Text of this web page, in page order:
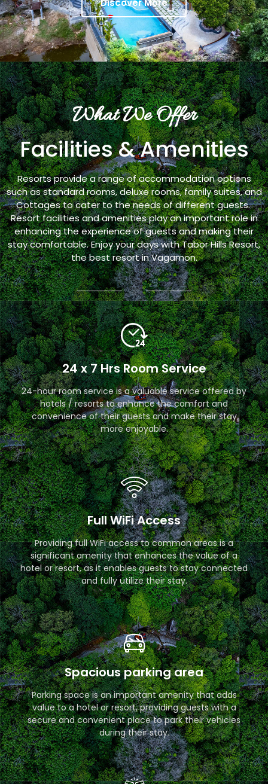
Discover More
What We Offer
Facilities & Amenities
Resorts provide a range of accommodation options
such as standard rooms, deluxe rooms, family suites, and
Cottages to cater to the needs of different guests.
Resort facilities and amenities play an important role in
enhancing the experience of guests and making their
stay comfortable. Enjoy your days with Tabor Hills Resort,
the best resort in Vagamon.
24 x 7 Hrs Room Service
24-hour room service is a valuable service offered by
hotels / resorts to enhance the comfort and
convenience of their guests and make their stay
more enjoyable.
Full WiFi Access
Providing full WiFi access to common areas is a
significant amenity that enhances the value of a
hotel or resort, as it enables guests to stay connected
and fully utilize their stay.
Spacious parking area
Parking space is an important amenity that adds
value to a hotel or resort, providing guests with a
secure and convenient place to park their vehicles
during their stay.